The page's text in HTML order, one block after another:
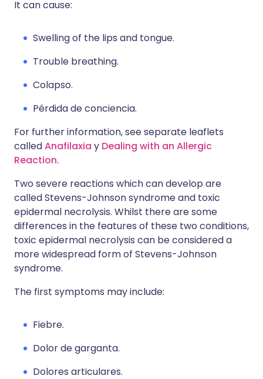
It can cause:
Swelling of the lips and tongue.
Trouble breathing.
Colapso.
Pérdida de conciencia.
For further information, see separate leaflets
calledAnafilaxia y Dealing with an Allergic
Reaction.
Two severe reactions which can develop are
called Stevens-Johnson syndrome and toxic
epidermal necrolysis. Whilst there are some
differences in the features of these two conditions,
toxic epidermal necrolysis can be considered a
more widespread form of Stevens-Johnson
syndrome.
The first symptoms may include:
Fiebre.
Dolor de garganta.
Dolores articulares.